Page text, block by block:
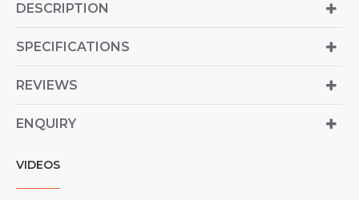
DESCRIPTION
SPECIFICATIONS
REVIEWS
ENQUIRY
VIDEOS